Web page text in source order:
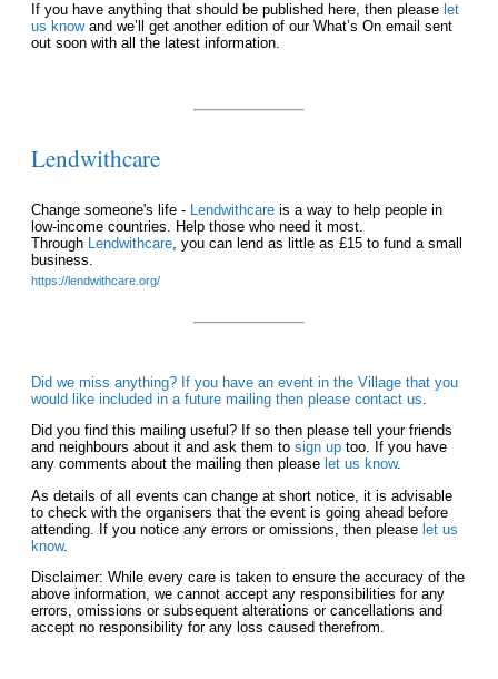
If you have anything that should be published here, then please let
us knowand we’ll get another edition of our What’s On email sent
out soon with all the latest information.
Lendwithcare
Change someone's life - Lendwithcare is a way to help people in
low-income countries. Help those who need it most.
Through Lendwithcare , you can lend as little as £15 to fund a small
business.
https://lendwithcare.org/
Did we miss anything? If you have an event in the Village that you
would like included in a future mailing then please contact us.
Did you find this mailing useful? If so then please tell your friends
and neighbours about it and ask them to sign up too. If you have
any comments about the mailing then please let us know.
As details of all events can change at short notice, it is advisable
to check with the organisers that the event is going ahead before
attending. If you notice any errors or omissions, then please let us
know.
Disclaimer: While every care is taken to ensure the accuracy of the
above information, we cannot accept any responsibilities for any
errors, omissions or subsequent alterations or cancellations and
accept no responsibility for any loss caused therefrom.